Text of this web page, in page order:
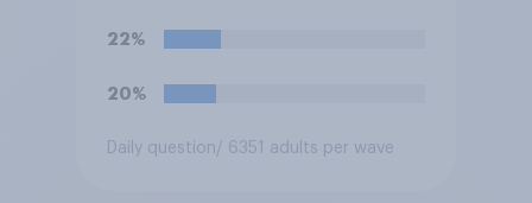
22%
20%
Daily question/ 6351 adults per wave